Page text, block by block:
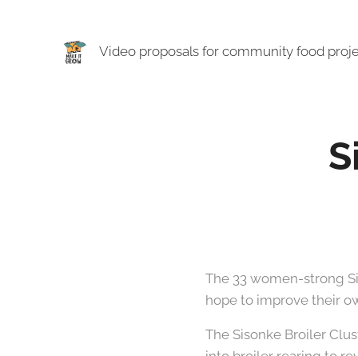
Video proposals for community food
The 33 women-strong
hope to improve their
The Sisonke Broiler